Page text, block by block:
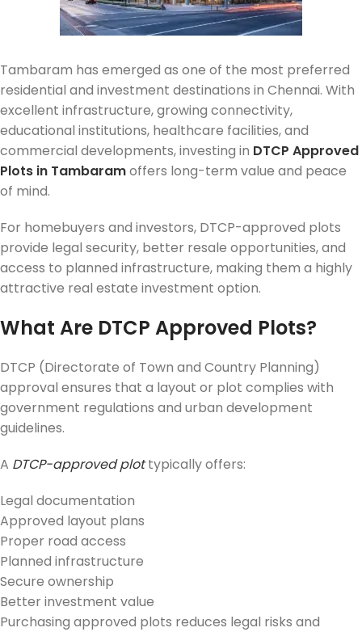
Tambaram has emerged as one of the most preferred
residential and investment destinations in Chennai. With
excellent infrastructure, growing connectivity,
educational institutions, healthcare facilities, and
commercial developments, investing in DTCP Approved
Plots in Tambaramoffers long-term value and peace
of mind.
For homebuyers and investors, DTCP-approved plots
provide legal security, better resale opportunities, and
access to planned infrastructure, making them a highly
attractive real estate investment option.
What Are DTCP Approved Plots?
DTCP (Directorate of Town and Country Planning)
approval ensures that a layout or plot complies with
government regulations and urban development
guidelines.
A DTCP-approved plottypically offers:
Legal documentation
Approved layout plans
Proper road access
Planned infrastructure
Secure ownership
Better investment value
Purchasing approved plots reduces legal risks and